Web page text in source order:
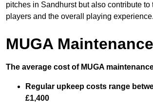
pitches in Sandhurst but also contribute to
players and the overall playing experience.
MUGA
The average cost of MUGA
Regular upkeep costs range
£1,400